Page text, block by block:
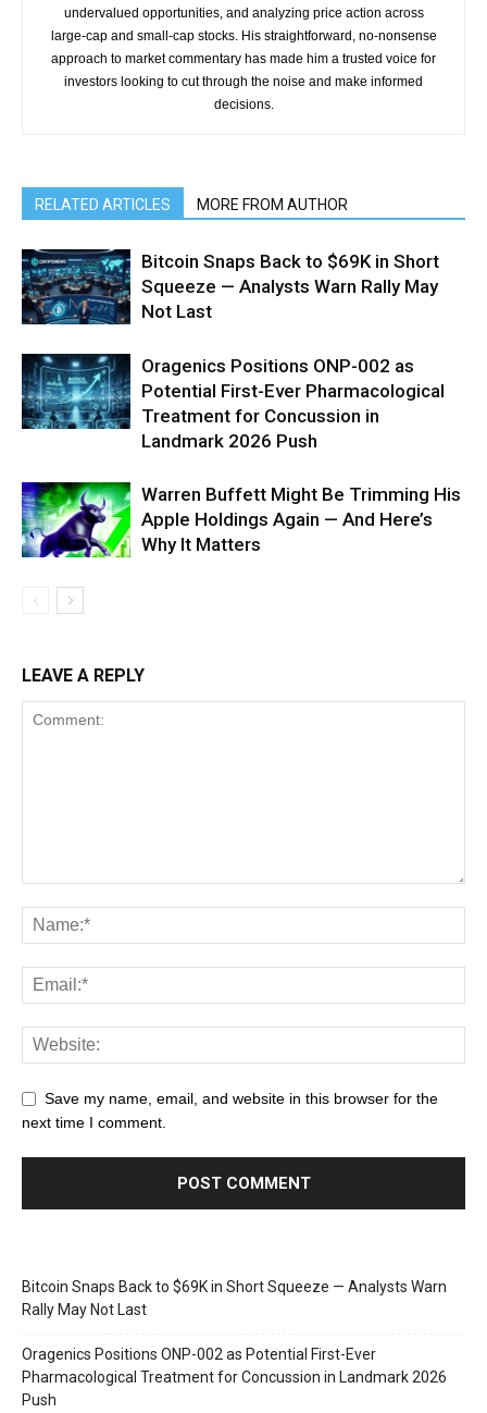
undervalued opportunities, and analyzing price action across
large-cap and small-cap stocks. His straightforward, no-nonsense
approach to market commentary has made him a trusted voice for
investors looking to cut through the noise and make informed
decisions.
RELATED ARTICLES MORE FROM AUTHOR
Bitcoin Snaps Back to $69K in Short
Squeeze — Analysts Warn Rally May
Not Last
Oragenics Positions ONP-002 as
Potential First-Ever Pharmacological
Treatment for Concussion in
Landmark 2026 Push
Warren Buffett Might Be Trimming His
Apple Holdings Again — And Here’s
Why It Matters
LEAVE A REPLY
Save my name, email, and website in this browser for the
next time I comment.
Bitcoin Snaps Back to $69K in Short Squeeze — Analysts Warn
Rally May Not Last
Oragenics Positions ONP-002 as Potential First-Ever
Pharmacological Treatment for Concussion in Landmark 2026
Push